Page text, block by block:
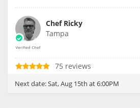
Chef Ricky
Tampa
75 reviews
Next date:Sat, Aug 15th at 6:00PM